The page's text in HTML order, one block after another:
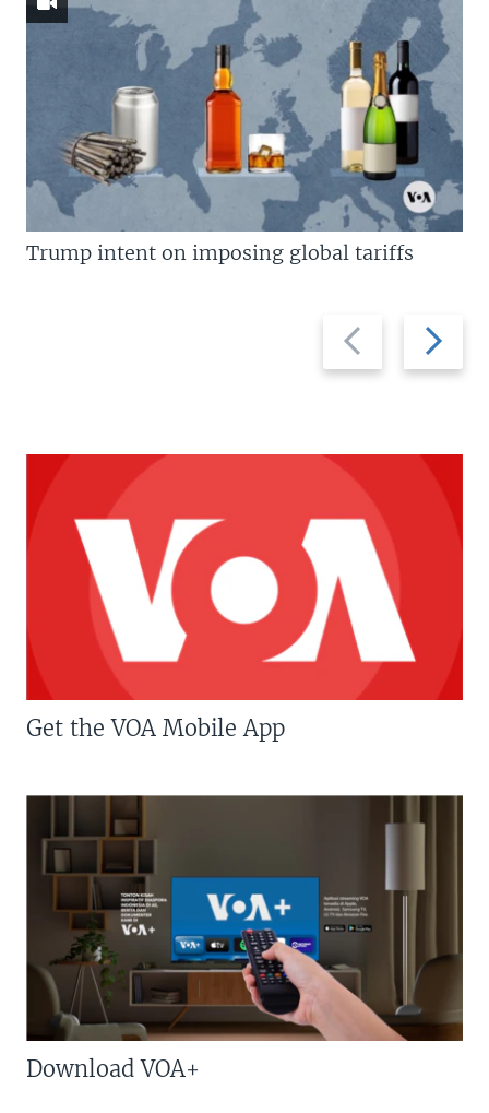
Previous
slide
Next
slide
Trump intent on imposing global tariffs
Get the VOA Mobile App
Download VOA+